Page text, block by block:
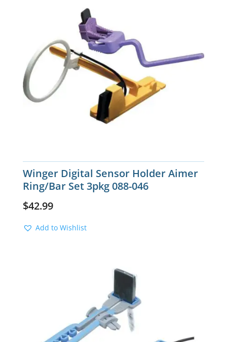
Winger Digital Sensor Holder Aimer
Ring/Bar Set 3pkg 088-046
$42.99
Add to Wishlist